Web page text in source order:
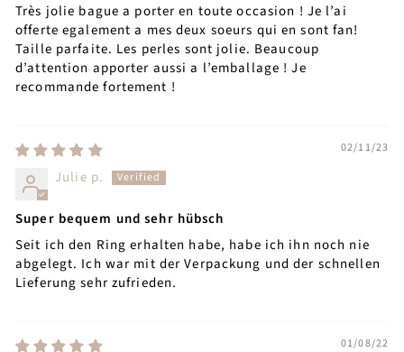
Très jolie bague a porter en toute occasion ! Je l’ai
offerte egalement a mes deux soeurs qui en sont fan!
Taille parfaite. Les perles sont jolie. Beaucoup
d’attention apporter aussi a l’emballage ! Je
recommande fortement !
02/11/23
Julie p.
Super bequem und sehr hübsch
Seit ich den Ring erhalten habe, habe ich ihn noch nie
abgelegt. Ich war mit der Verpackung und der schnellen
Lieferung sehr zufrieden.
01/08/22